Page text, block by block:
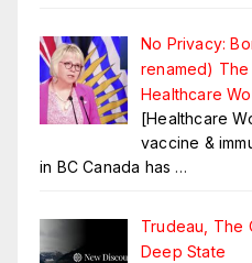
No Privacy:
renamed) The
Healthcare
[Healthcare
vaccine &
in BC Canada has …
Trudeau, The
Deep State